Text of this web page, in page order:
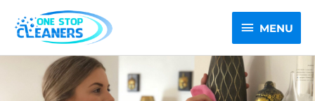
content
MENU
MENU